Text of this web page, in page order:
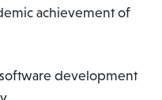
achievement of
development